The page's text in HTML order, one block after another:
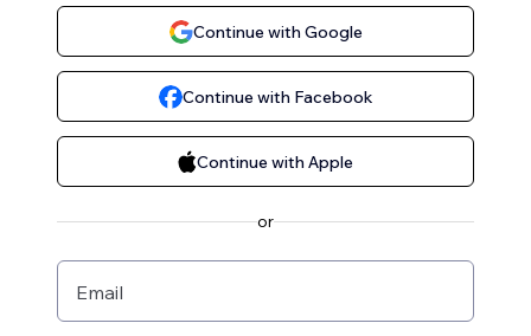
Continue with Google
Continue with Facebook
Continue with Apple
or
Email